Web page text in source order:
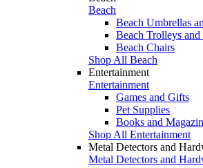
Beach
Beach Umbrellas
Beach Trolleys and
Beach Chairs
Shop All Beach
Entertainment
Entertainment
Games and Gifts
Pet Supplies
Books and
Shop All Entertainment
Metal Detectors and
Metal Detectors and